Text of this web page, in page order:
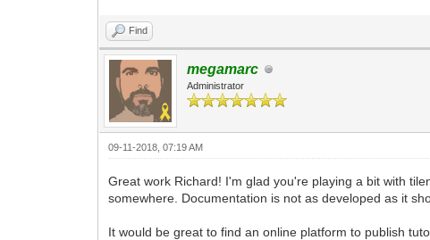
pyTargetRender = pgm.Surface((640, 480),
use as a target for the Tilengine rendering
pyTargetRender.fill((98, 98, 98, 255))
background.
and pointing its rendering to the
#We're using the built-in _pixel_address
Surface. That's what Tilengine needs to
and then multiplying it by the width of the
#In this case we are getting 4 x 640,
#I'm planning on doing any scaling in
Find
megamarc
Administrator
09-11-2018, 07:19 AM
Great work Richard! I'm glad you're playing a bit with
somewhere. Documentation is not as developed as it
It would be great to find an online platform to publish